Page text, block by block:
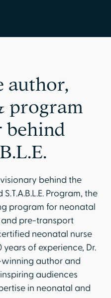
author,
program
behind
visionary behind the
Program, the
program for neonatal
pre-transport
neonatal nurse
of experience, Dr.
author and
audiences
in neonatal and